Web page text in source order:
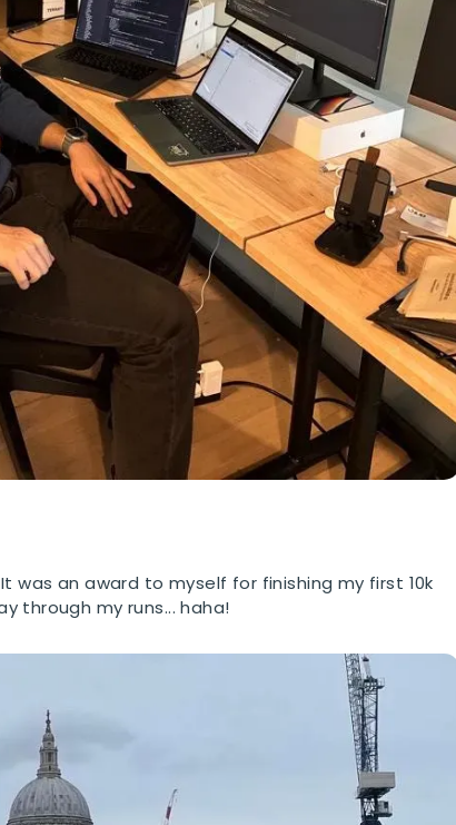
was an award to myself for finishing my first 10k
through my runs... haha!